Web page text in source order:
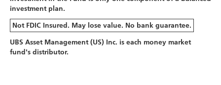
investment plan.
Not FDIC Insured. May lose value. No bank guarantee.
UBS Asset Management (US) Inc. is each money market
fund's distributor.